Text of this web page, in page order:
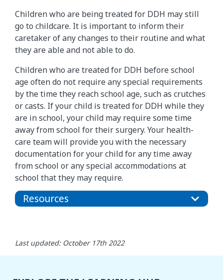
Children who are being treated for DDH may still
go to childcare. It is important to inform their
caretaker of any changes to their routine and what
they are able and not able to do.
Children who are treated for DDH before school
age often do not require any special requirements
by the time they reach school age, such as crutches
or casts. If your child is treated for DDH while they
are in school, your child may require some time
away from school for their surgery. Your health-
care team will provide you with the necessary
documentation for your child for any time away
from school or any special accommodations at
school that they may require.
Resources
Last updated: October 17th 2022